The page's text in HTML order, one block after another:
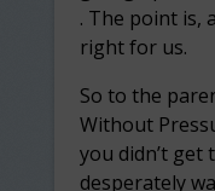
. The point is,
right for us.
So to the
Without
you didn’t get
desperately